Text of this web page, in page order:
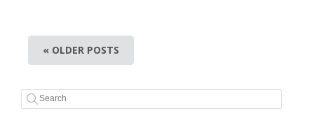
« OLDER POSTS